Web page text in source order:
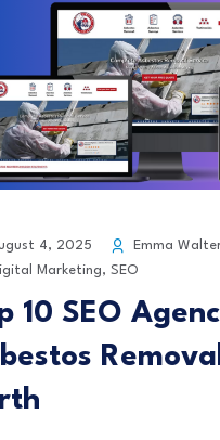
4, 2025
Emma
Marketing, SEO
10 SEO